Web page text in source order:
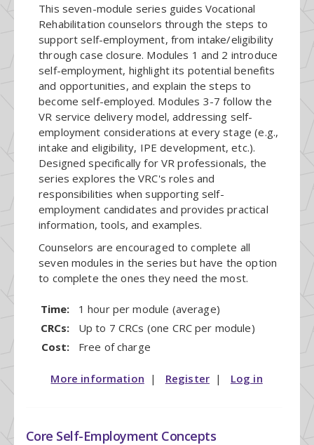
This seven-module series guides Vocational
Rehabilitation counselors through the steps to
support self-employment, from intake/eligibility
through case closure. Modules 1 and 2 introduce
self-employment, highlight its potential benefits
and opportunities, and explain the steps to
become self-employed. Modules 3-7 follow the
VR service delivery model, addressing self-
employment considerations at every stage (e.g.,
intake and eligibility, IPE development, etc.).
Designed specifically for VR professionals, the
series explores the VRC's roles and
responsibilities when supporting self-
employment candidates and provides practical
information, tools, and examples.
Counselors are encouraged to complete all
seven modules in the series but have the option
to complete the ones they need the most.
Time:
1 hour per module (average)
CRCs:
Up to 7 CRCs (one CRC per module)
Cost:
Free of charge
More information | Register| Log in
Core Self-Employment Concepts